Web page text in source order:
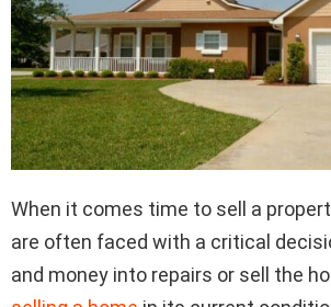
When it comes time to sell a
are often faced with a critical
and money into repairs or sell the